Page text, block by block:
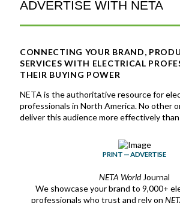
ADVERTISE WITH NETA
CONNECTING YOUR BRAND,
SERVICES WITH ELECTRICAL
THEIR BUYING POWER
NETAis the authoritative resource for
professionals in North America. No other
deliver this audience more effectively than
PRINT — ADVERTISE
NETA WorldJournal
We showcase your brand to 9,000+
professionals who trust and rely on